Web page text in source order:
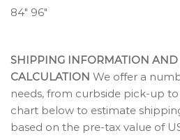
84″ 96″
SHIPPING INFORMATION AND
CALCULATION We offer a
needs, from curbside pick-up to
chart below to estimate
based on the pre-tax value of